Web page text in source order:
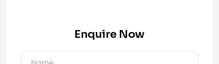
Enquire Now